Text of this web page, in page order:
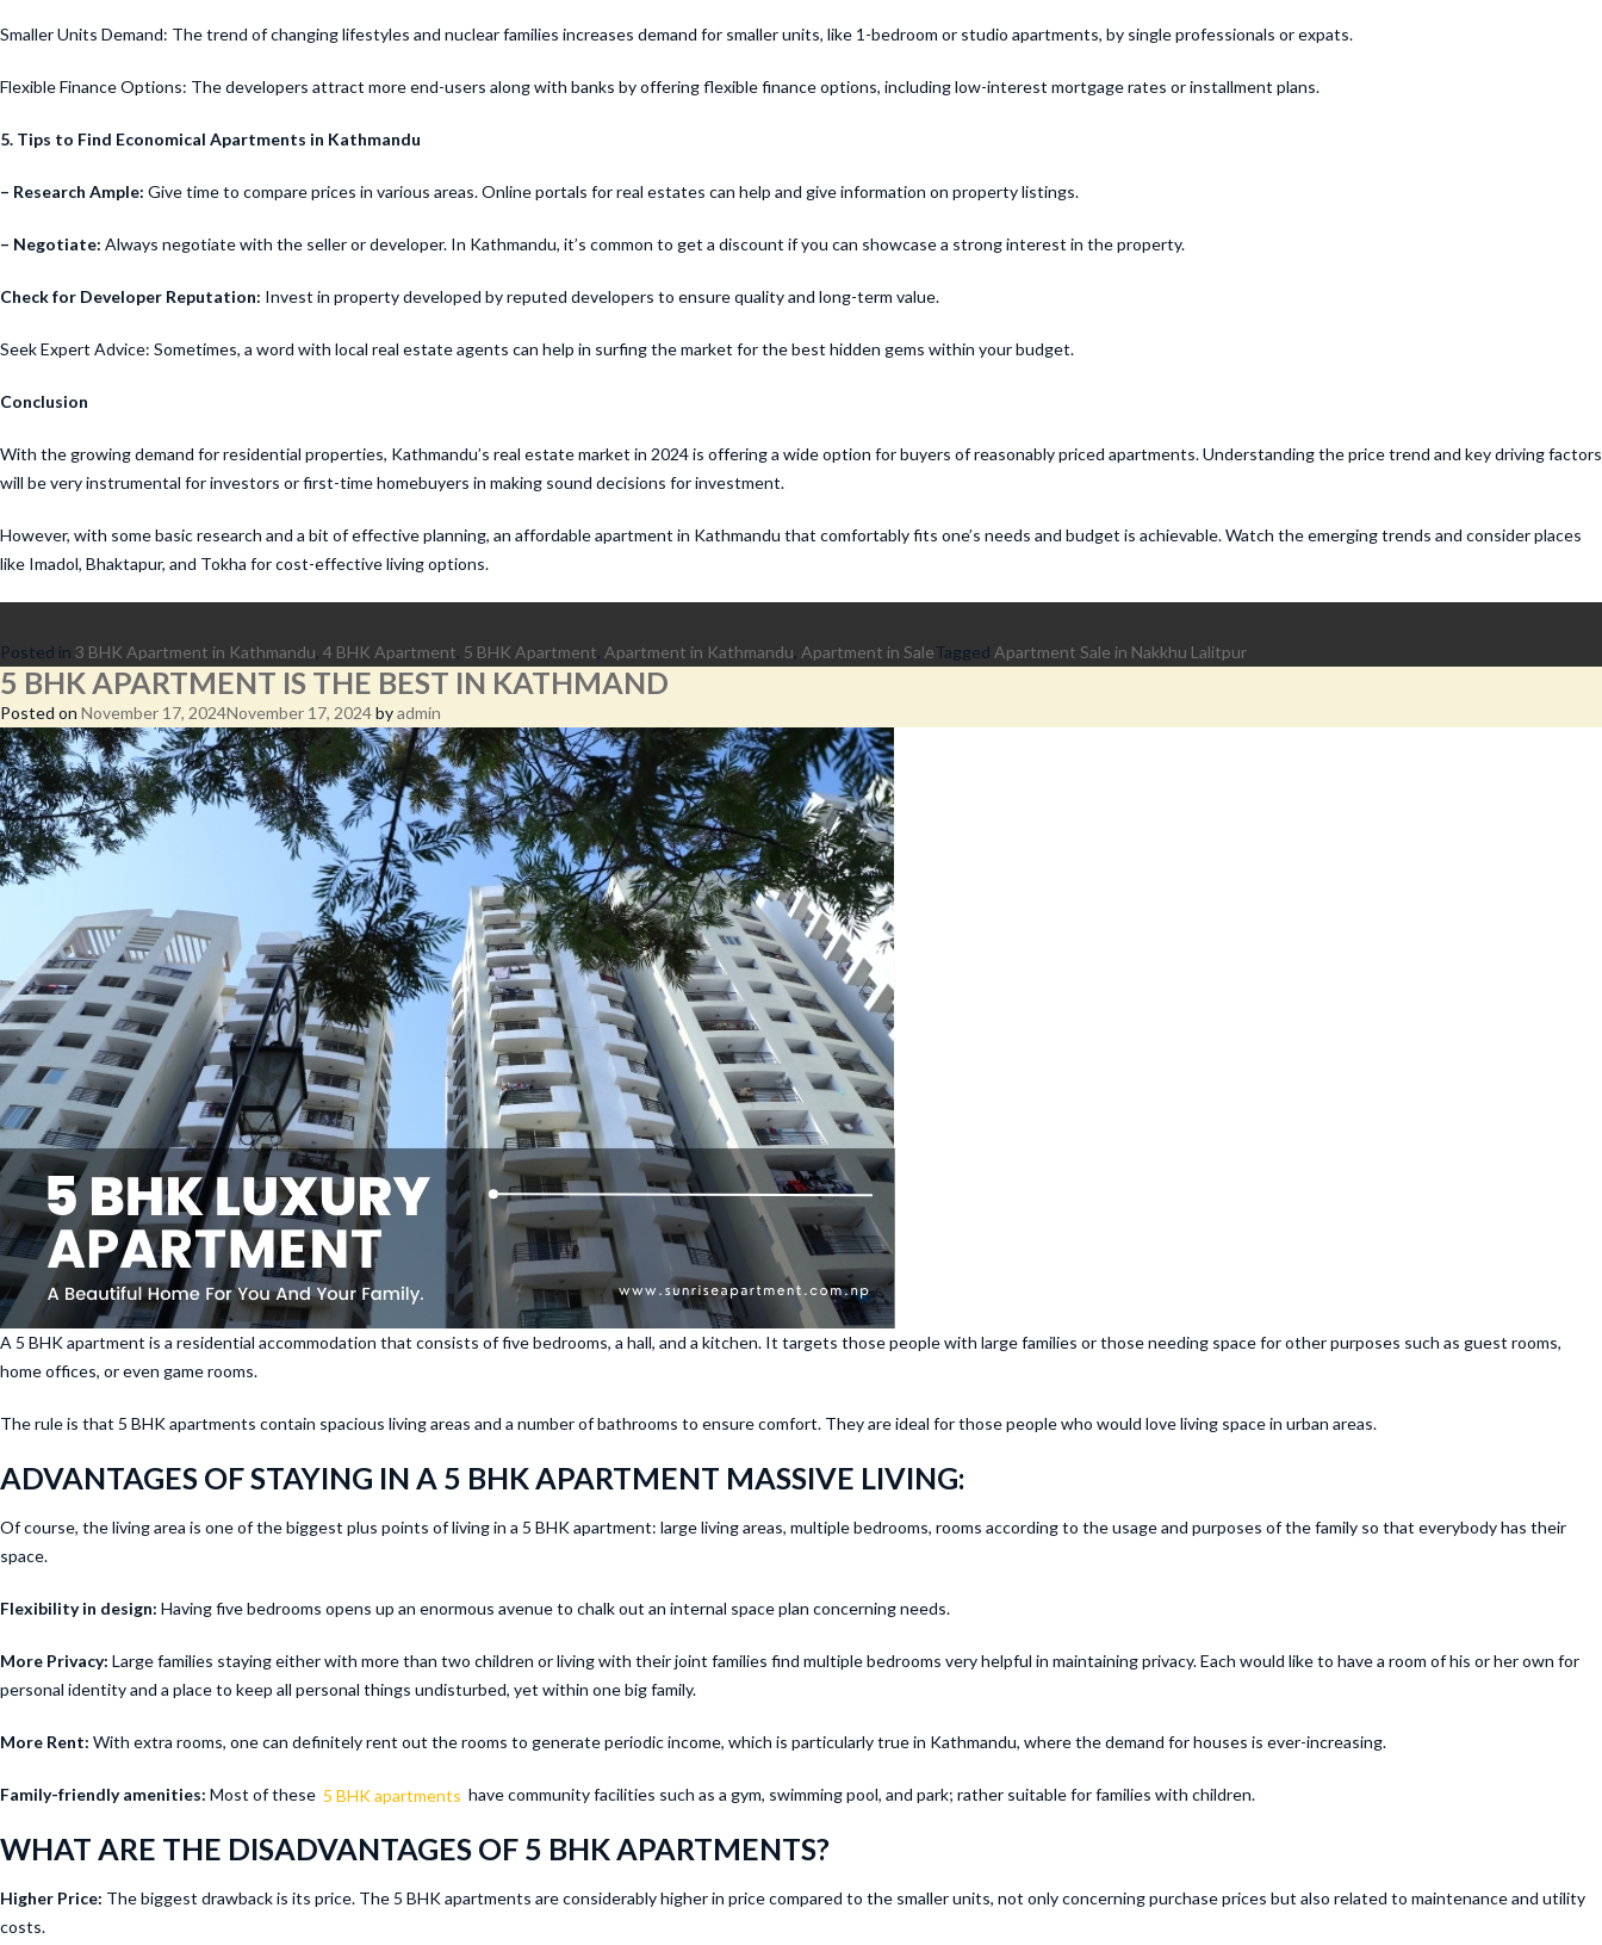
Smaller Units Demand: The trend of changing lifestyles and nuclear families increases demand for smaller units, like 1-bedroom or studio apartments, by single professionals or expats.
Flexible Finance Options: The developers attract more end-users along with banks by offering flexible finance options, including low-interest mortgage rates or installment plans.
5. Tips to Find Economical Apartments in Kathmandu
– Research Ample: Give time to compare prices in various areas. Online portals for real estates can help and give information on property listings.
– Negotiate: Always negotiate with the seller or developer. In Kathmandu, it’s common to get a discount if you can showcase a strong interest in the property.
Check for Developer Reputation: Invest in property developed by reputed developers to ensure quality and long-term value.
Seek Expert Advice: Sometimes, a word with local real estate agents can help in surfing the market for the best hidden gems within your budget.
Conclusion
With the growing demand for residential properties, Kathmandu’s real estate market in 2024 is offering a wide option for buyers of reasonably priced apartments. Understanding the price trend and key driving factors
will be very instrumental for investors or first-time homebuyers in making sound decisions for investment.
However, with some basic research and a bit of effective planning, an affordable apartment in Kathmandu that comfortably fits one’s needs and budget is achievable. Watch the emerging trends and consider places
like Imadol, Bhaktapur, and Tokha for cost-effective living options.
Posted in 3 BHK Apartment in Kathmandu, 4 BHK Apartment, 5 BHK Apartment, Apartment in Kathmandu, Apartment in SaleTagged Apartment Sale in Nakkhu Lalitpur
5 BHK APARTMENT IS THE BEST IN KATHMAND
Posted on November 17, 2024November 17, 2024byadmin
A 5 BHK apartment is a residential accommodation that consists of five bedrooms, a hall, and a kitchen. It targets those people with large families or those needing space for other purposes such as guest rooms,
home offices, or even game rooms.
The rule is that 5 BHK apartments contain spacious living areas and a number of bathrooms to ensure comfort. They are ideal for those people who would love living space in urban areas.
ADVANTAGES OF STAYING IN A 5 BHK APARTMENT MASSIVE LIVING:
Of course, the living area is one of the biggest plus points of living in a 5 BHK apartment: large living areas, multiple bedrooms, rooms according to the usage and purposes of the family so that everybody has their
space.
Flexibility in design: Having five bedrooms opens up an enormous avenue to chalk out an internal space plan concerning needs.
More Privacy: Large families staying either with more than two children or living with their joint families find multiple bedrooms very helpful in maintaining privacy. Each would like to have a room of his or her own for
personal identity and a place to keep all personal things undisturbed, yet within one big family.
More Rent: With extra rooms, one can definitely rent out the rooms to generate periodic income, which is particularly true in Kathmandu, where the demand for houses is ever-increasing.
Family-friendly amenities: Most of these 5 BHK apartments have community facilities such as a gym, swimming pool, and park; rather suitable for families with children.
WHAT ARE THE DISADVANTAGES OF 5 BHK APARTMENTS?
Higher Price: The biggest drawback is its price. The 5 BHK apartments are considerably higher in price compared to the smaller units, not only concerning purchase prices but also related to maintenance and utility
costs.